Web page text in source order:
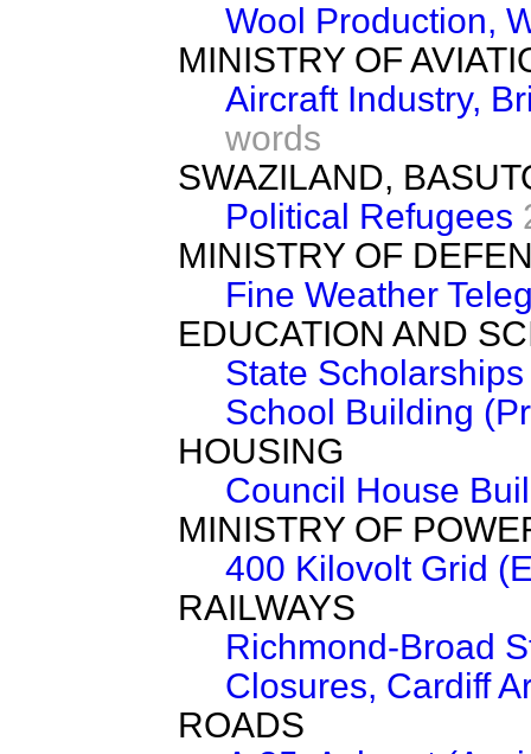
Wool Production,
MINISTRY OF
Aircraft Industry,
words
SWAZILAND,
Political Refugees
MINISTRY OF
Fine Weather
EDUCATION AND
State
School Building
HOUSING
Council House
MINISTRY OF
400 Kilovolt Grid
RAILWAYS
Richmond-Broad
Closures, Cardiff
ROADS